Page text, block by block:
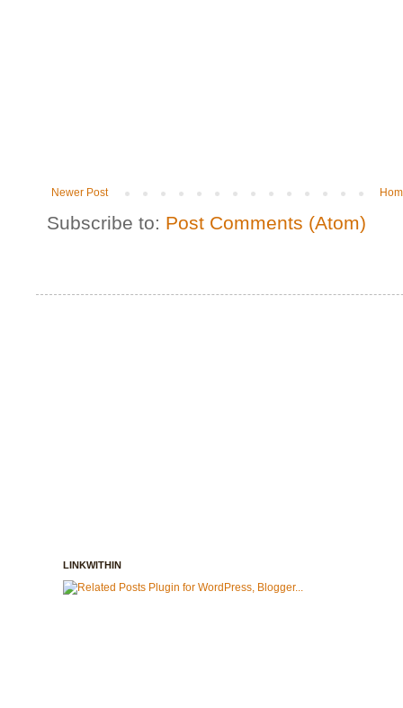
Newer Post
Subscribe to: Post Comments (Atom)
LINKWITHIN